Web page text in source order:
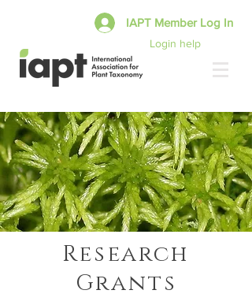
Login help
IAPT Member Log In
Research
Grants